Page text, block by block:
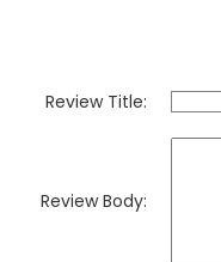
Review Title:
Review Body: